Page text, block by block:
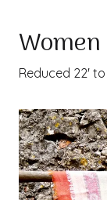
Reduced 22' to